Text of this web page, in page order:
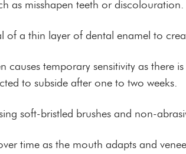
as misshapen teeth or discolouration.
of a thin layer of dental enamel to
causes temporary sensitivity as
to subside after one to two weeks.
soft-bristled brushes and non-
time as the mouth adapts and